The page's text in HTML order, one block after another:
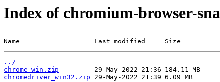
Index of chromium-browser-
Name                   Last modified     Size
../
chrome-win.zip
chromedriver_win32.zip